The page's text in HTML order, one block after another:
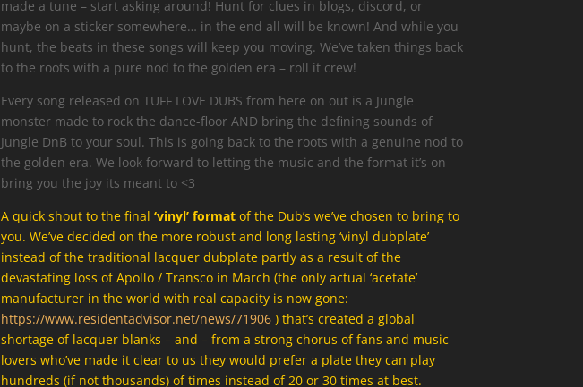
made a tune – start asking around! Hunt for clues in blogs, discord, or
maybe on a sticker somewhere… in the end all will be known! And while you
hunt, the beats in these songs will keep you moving. We’ve taken things back
to the roots with a pure nod to the golden era – roll it crew!
Every song released on TUFF LOVE DUBS from here on out is a Jungle
monster made to rock the dance-floor AND bring the defining sounds of
Jungle DnB to your soul. This is going back to the roots with a genuine nod to
the golden era. We look forward to letting the music and the format it’s on
bring you the joy its meant to <3
A quick shout to the final ‘vinyl’ formatof the Dub’s we’ve chosen to bring to
you. We’ve decided on the more robust and long lasting ‘vinyl dubplate’
instead of the traditional lacquer dubplate partly as a result of the
devastating loss of Apollo / Transco in March (the only actual ‘acetate’
manufacturer in the world with real capacity is now gone:
https://www.residentadvisor.net/news/71906) that’s created a global
shortage of lacquer blanks – and – from a strong chorus of fans and music
lovers who’ve made it clear to us they would prefer a plate they can play
hundreds (if not thousands) of times instead of 20 or 30 times at best.